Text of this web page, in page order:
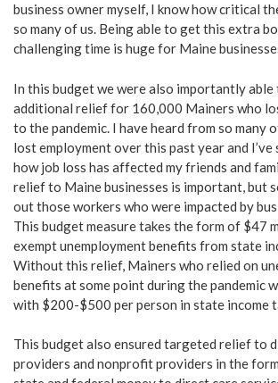
business owner myself, I know how critical
so many of us. Being able to get this extra
challenging time is huge for Maine
In this budget we were also importantly
additional relief for 160,000 Mainers who
to the pandemic. I have heard from so many
lost employment over this past year and I’ve
how job loss has affected my friends and
relief to Maine businesses is important, but
out those workers who were impacted by
This budget measure takes the form of $47
exempt unemployment benefits from state
Without this relief, Mainers who relied on
benefits at some point during the pandemic
with $200-$500 per person in state income
This budget also ensured targeted relief to
providers and nonprofit providers in the